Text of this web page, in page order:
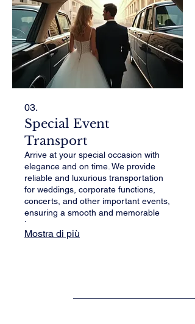
03.
Special Event
Transport
Arrive at your special occasion with
elegance and on time. We provide
reliable and luxurious transportation
for weddings, corporate functions,
concerts, and other important events,
ensuring a smooth and memorable
journey.
Mostra di più